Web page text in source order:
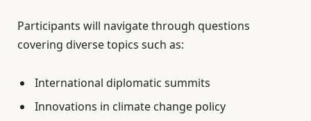
Participants will navigate through questions
covering diverse topics such as:
International diplomatic summits
Innovations in climate change policy